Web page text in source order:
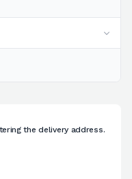
the delivery address.